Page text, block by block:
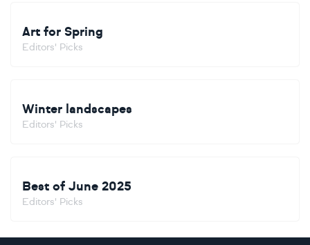
Art for Spring
Editors' Picks
Winter landscapes
Editors' Picks
Best of June 2025
Editors' Picks